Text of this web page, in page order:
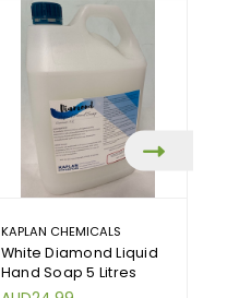
KAPLAN CHEMICALS
White Diamond Liquid
Hand Soap 5 Litres